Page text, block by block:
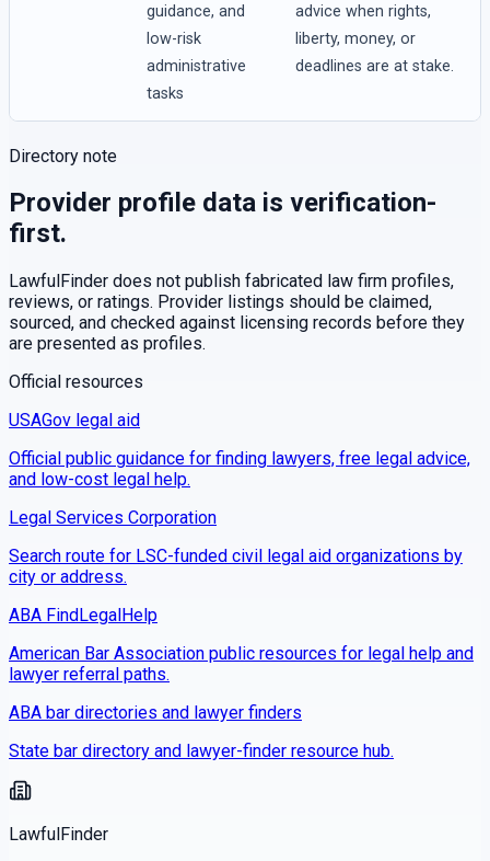
guidance, and
low-risk
administrative
tasks
advice when rights,
liberty, money, or
deadlines are at stake.
Directory note
Provider profile data is verification-
first.
LawfulFinder does not publish fabricated law firm profiles,
reviews, or ratings. Provider listings should be claimed,
sourced, and checked against licensing records before they
are presented as profiles.
Official resources
USAGov legal aid
Official public guidance for finding lawyers, free legal advice,
and low-cost legal help.
Legal Services Corporation
Search route for LSC-funded civil legal aid organizations by
city or address.
ABA FindLegalHelp
American Bar Association public resources for legal help and
lawyer referral paths.
ABA bar directories and lawyer finders
State bar directory and lawyer-finder resource hub.
LawfulFinder